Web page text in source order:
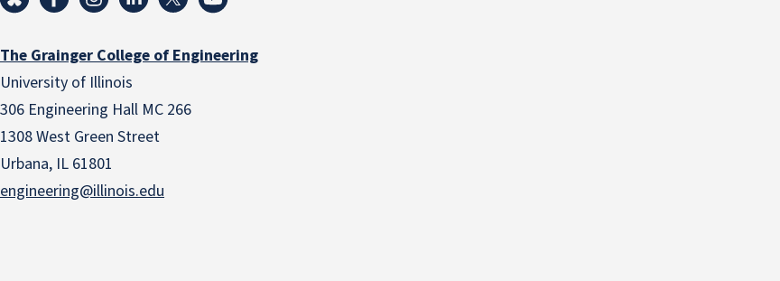
The Grainger College of Engineering
University of Illinois
306 Engineering Hall MC 266
1308 West Green Street
Urbana, IL 61801
engineering@illinois.edu